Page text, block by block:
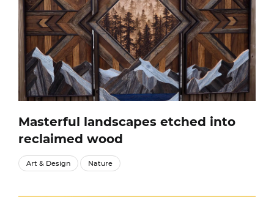
Masterful landscapes etched into
reclaimed wood
Art & Design Nature